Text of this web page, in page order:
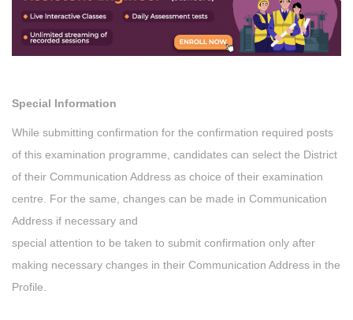
Special Information
While submitting confirmation for the confirmation required posts
of this examination programme, candidates can select the District
of their Communication Address as choice of their examination
centre. For the same, changes can be made in Communication
Address if necessary and
special attention to be taken to submit confirmation only after
making necessary changes in their Communication Address in the
Profile.